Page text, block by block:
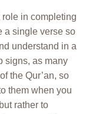
in completing
a single verse so
understand in a
signs, as many
the Qur’an, so
them when you
rather to